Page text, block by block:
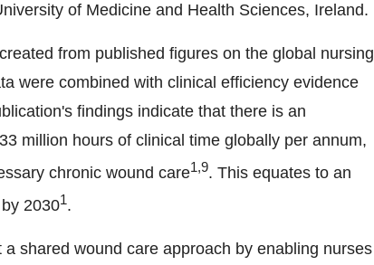
of Medicine and Health Sciences, Ireland.
from published figures on the global nursing
were combined with clinical efficiency evidence
findings indicate that there is an
million hours of clinical time globally per annum,
chronic wound care1,9. This equates to an
20301.
shared wound care approach by enabling nurses